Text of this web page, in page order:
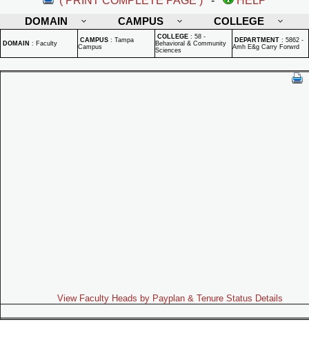
DOMAIN
CAMPUS COLLEGE
DOMAIN : Faculty CAMPUS : Tampa
Campus
COLLEGE : 58 -
Behavioral & Community
Sciences
DEPARTMENT : 5862 -
Amh E&g Carry Forwrd
View Faculty Heads by Payplan & Tenure Status Details